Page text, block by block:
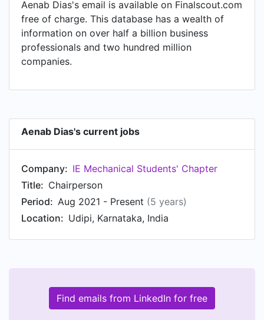
Aenab Dias's email is available on Finalscout.com
free of charge. This database has a wealth of
information on over half a billion business
professionals and two hundred million
companies.
Aenab Dias's current jobs
Company: IE Mechanical Students'​ Chapter
Title: Chairperson
Period: Aug 2021 - Present (5 years)
Location: Udipi, Karnataka, India
Find emails from LinkedIn for free